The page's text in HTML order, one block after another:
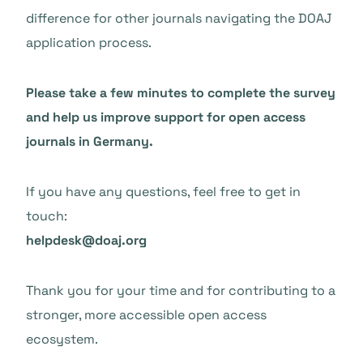
difference for other journals navigating the DOAJ
application process.
Please take a few minutes to complete the survey
and help us improve support for open access
journals in Germany.
If you have any questions, feel free to get in
touch:
helpdesk@doaj.org
Thank you for your time and for contributing to a
stronger, more accessible open access
ecosystem.